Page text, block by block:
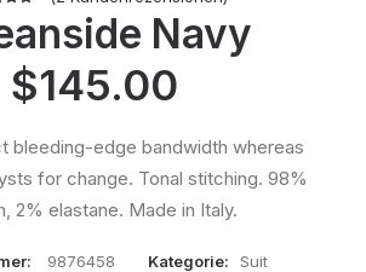
Navy
$145.00
bleeding-edge bandwidth whereas
for change. Tonal stitching. 98%
2% elastane. Made in Italy.
9876458 Kategorie: Suit